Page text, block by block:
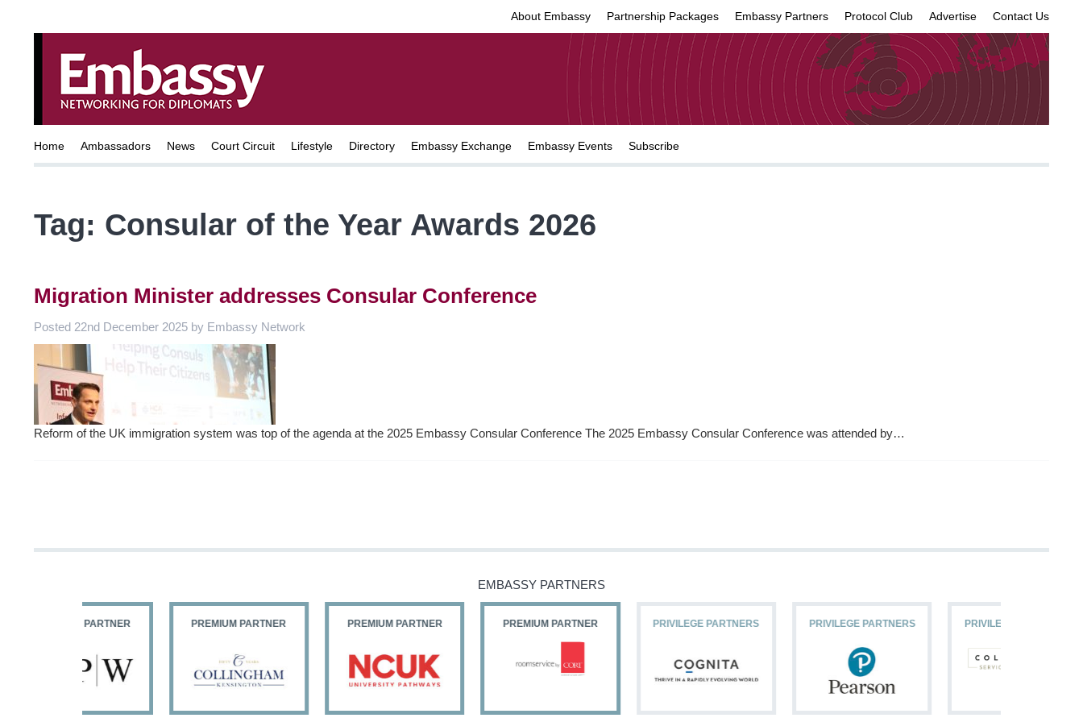
About Embassy Partnership Packages Embassy Partners Protocol Club Advertise Contact Us
Home Ambassadors News Court Circuit Lifestyle Directory Embassy Exchange Embassy Events Subscribe
Tag: Consular of the Year Awards 2026
Migration Minister addresses Consular Conference
Posted 22nd December 2025 by Embassy Network
Reform of the UK immigration system was top of the agenda at the 2025 Embassy Consular Conference The 2025 Embassy Consular Conference was attended by…
EMBASSY PARTNERS
PREMIUM PARTNER PREMIUM PARTNER PREMIUM PARTNER PRIVILEGE PARTNERS PRIVILEGE PARTNERS PRIVILEGE PARTNERS